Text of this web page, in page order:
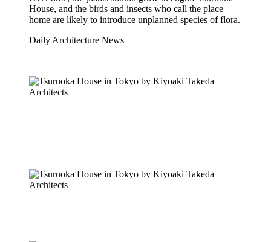
House, and the birds and insects who call the place
home are likely to introduce unplanned species of flora.
Daily Architecture News